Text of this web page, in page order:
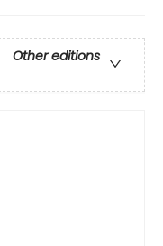
Other editions